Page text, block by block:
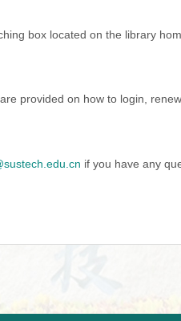
box located on the library
provided on how to login,
if you have any